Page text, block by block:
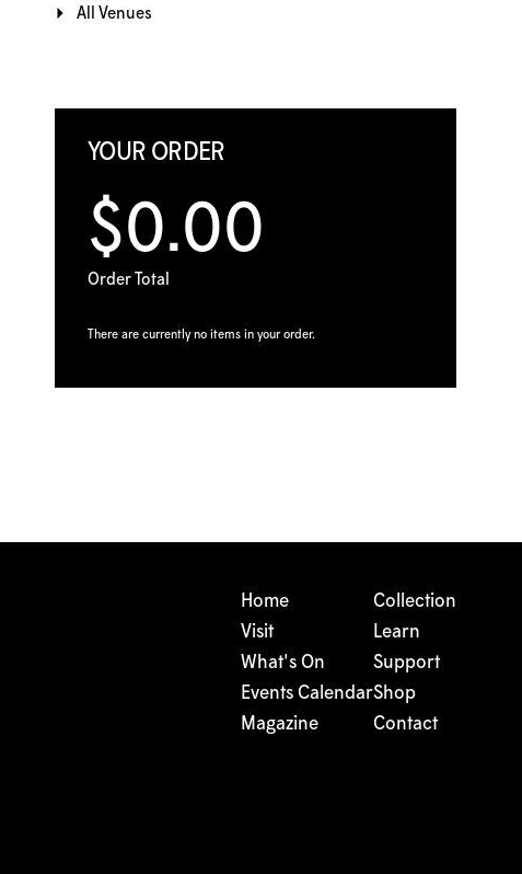
All Venues
YOUR ORDER
$0.00
Order Total
There are currently no items in your order.
Home
Visit
What's On
Events Calendar
Magazine
Collection
Learn
Support
Shop
Contact